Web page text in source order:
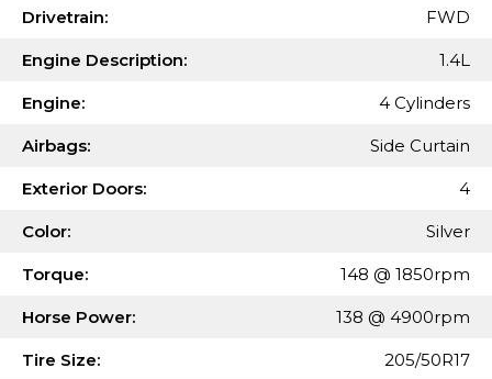
Drivetrain: FWD
Engine Description: 1.4L
Engine: 4 Cylinders
Airbags: Side Curtain
Exterior Doors: 4
Color: Silver
Torque: 148 @ 1850rpm
Horse Power: 138 @ 4900rpm
Tire Size: 205/50R17